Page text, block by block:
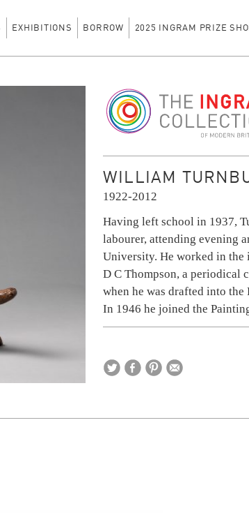
EXHIBITIONS BORROW 2025 INGRAM PRIZE
WILLIAM
1922-2012
Having left school in 1937,
labourer, attending evening
University. He worked in
D C Thompson, a periodical
when he was drafted into
In 1946 he joined the